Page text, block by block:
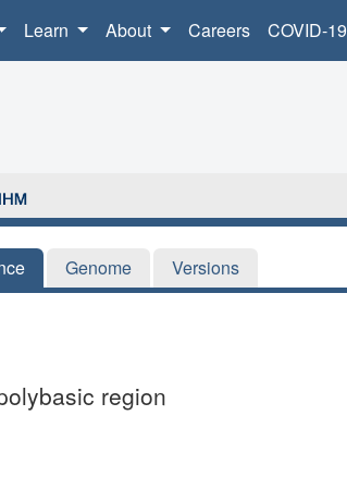
Learn About Careers COVID-19
Genome Versions
region